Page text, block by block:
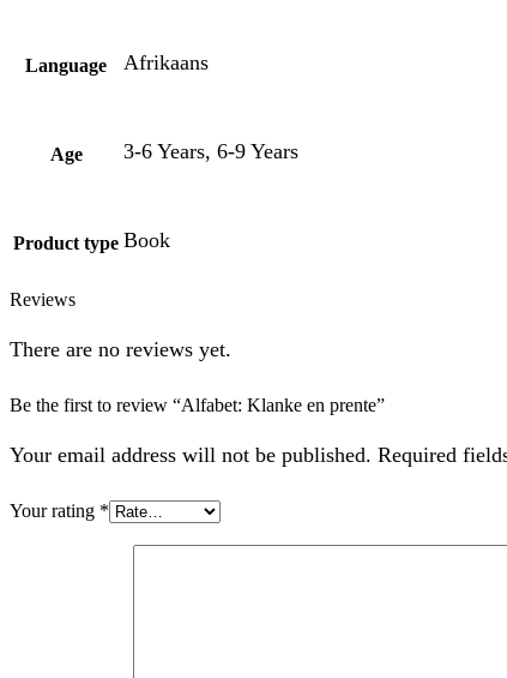
Language Afrikaans
Age 3-6 Years, 6-9 Years
Product type Book
Reviews
There are no reviews yet.
Be the first to review “Alfabet: Klanke en prente”
Your email address will not be published. Required
Your rating *